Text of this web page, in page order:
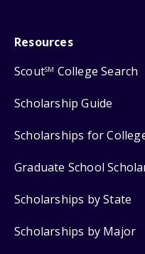
Resources
ScoutSM College Search
Scholarship Guide
Scholarships for
Graduate School
Scholarships by State
Scholarships by Major